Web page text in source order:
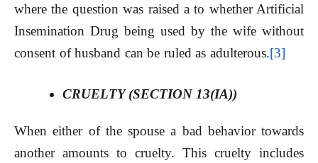
where the question was raised a to whether Artificial
Insemination Drug being used by the wife without
consent of husband can be ruled as adulterous.[3]
CRUELTY (SECTION 13(IA))
When either of the spouse a bad behavior towards
another amounts to cruelty. This cruelty includes